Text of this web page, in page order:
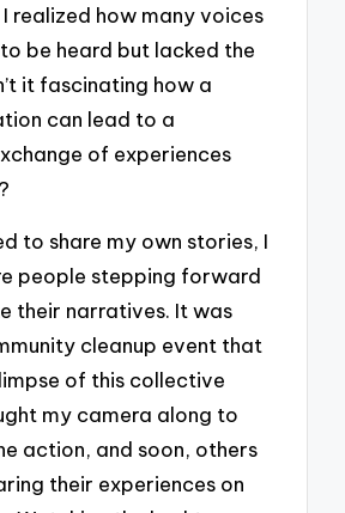
realized how many voices
be heard but lacked the
it fascinating how a
can lead to a
of experiences
to share my own stories, I
people stepping forward
their narratives. It was
cleanup event that
of this collective
my camera along to
action, and soon, others
their experiences on